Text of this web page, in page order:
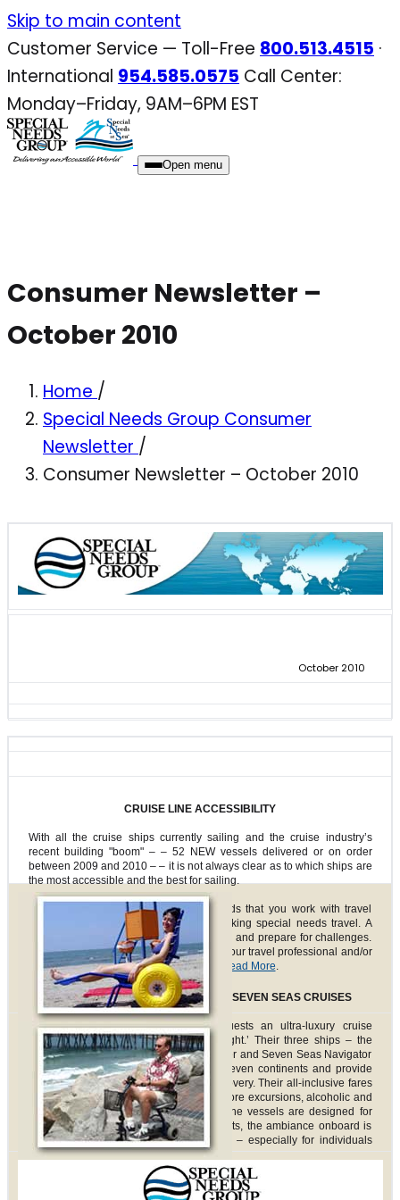
Skip
to
content
Skip to main content
Customer Service — Toll-Free 800.513.4515 ·
International 954.585.0575 Call Center:
Monday–Friday, 9AM–6PM EST
Open menu
Consumer Newsletter –
October 2010
Home /
Special Needs Group Consumer
Newsletter /
Consumer Newsletter – October 2010
October 2010
CRUISE LINE ACCESSIBILITY
With all the cruise ships currently sailing and the cruise industry’s
recent building "boom" – – 52 NEW vessels delivered or on order
between 2009 and 2010 – – it is not always clear as to which ships are
the most accessible and the best for sailing.
Special Needs Group highly recommends that you work with travel
professionals who have experience booking special needs travel. A
specialized agent can help you anticipate and prepare for challenges.
We put together simple questions to ask your travel professional and/or
the cruise line accessibility department.
Read More.
CRUISE LINE SPOTLIGHT: REGENT SEVEN SEAS CRUISES
Regent Seven Seas Cruises offers guests an ultra-luxury cruise
experience that is ‘upscale but not uptight.’ Their three ships – the
Seven Seas Voyager, Seven Seas Mariner and Seven Seas Navigator
– travel to more than 300 ports on all seven continents and provide
unique programs of exploration and discovery. Their all-inclusive fares
include roundtrip air, ground transfers, shore excursions, alcoholic and
non-alcoholic beverages and more. As the vessels are designed for
hundreds, rather than thousands of guests, the ambiance onboard is
personal, individual and accommodating – especially for individuals
with special needs.
All three of Regent’s ships have accessible staterooms. Seven Seas